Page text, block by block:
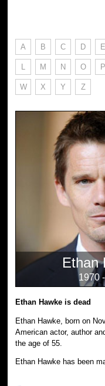
A B C D E
L M N O P
W X Y Z
Ethan
1970
Ethan Hawke is dead
Ethan Hawke, born on
American actor, author
the age of 55.
Ethan Hawke has been